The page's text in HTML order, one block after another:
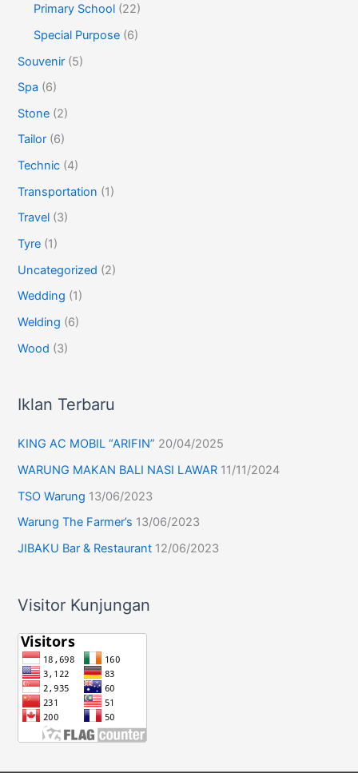
Primary School (22)
Special Purpose (6)
Souvenir (5)
Spa (6)
Stone (2)
Tailor (6)
Technic (4)
Transportation (1)
Travel (3)
Tyre (1)
Uncategorized (2)
Wedding (1)
Welding (6)
Wood (3)
Iklan Terbaru
KING AC MOBIL “ARIFIN” 20/04/2025
WARUNG MAKAN BALI NASI LAWAR 11/11/2024
TSO Warung 13/06/2023
Warung The Farmer’s 13/06/2023
JIBAKU Bar & Restaurant 12/06/2023
Visitor Kunjungan